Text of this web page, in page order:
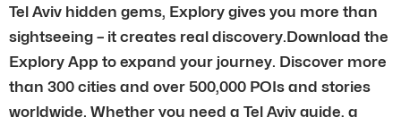
Tel Aviv hidden gems, Explory gives you more than
sightseeing – it creates real discovery.Download the
Explory App to expand your journey. Discover more
than 300 cities and over 500,000 POIs and stories
worldwide. Whether you need a Tel Aviv guide, a